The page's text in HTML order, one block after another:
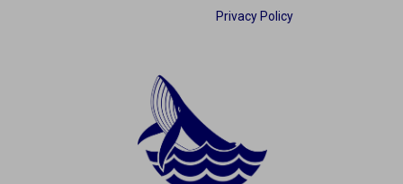
Privacy Policy